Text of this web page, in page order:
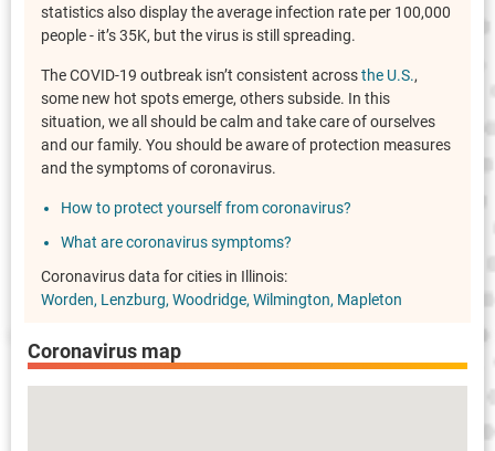
statistics also display the average infection rate per 100,000
people - it’s 35K, but the virus is still spreading.
The COVID-19 outbreak isn’t consistent acrossthe U.S.,
some new hot spots emerge, others subside. In this
situation, we all should be calm and take care of ourselves
and our family. You should be aware of protection measures
and the symptoms of coronavirus.
How to protect yourself from coronavirus?
What are coronavirus symptoms?
Coronavirus data for cities in Illinois:
Worden Lenzburg Woodridge Wilmington Mapleton
Coronavirus map